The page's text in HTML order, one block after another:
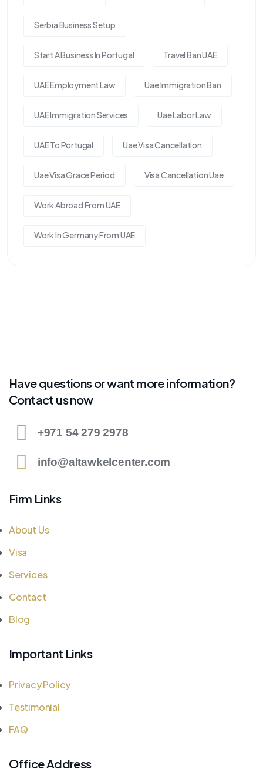
Serbia Business Setup
Start A Business In Portugal Travel Ban UAE
UAE Employment Law Uae Immigration Ban
UAE Immigration Services Uae Labor Law
UAE To Portugal Uae Visa Cancellation
Uae Visa Grace Period Visa Cancellation Uae
Work Abroad From UAE
Work In Germany From UAE
Have questions or want more information?
Contact us now
+971 54 279 2978
info@altawkelcenter.com
Firm Links
About Us
Visa
Services
Contact
Blog
Important Links
Privacy Policy
Testimonial
FAQ
Office Address